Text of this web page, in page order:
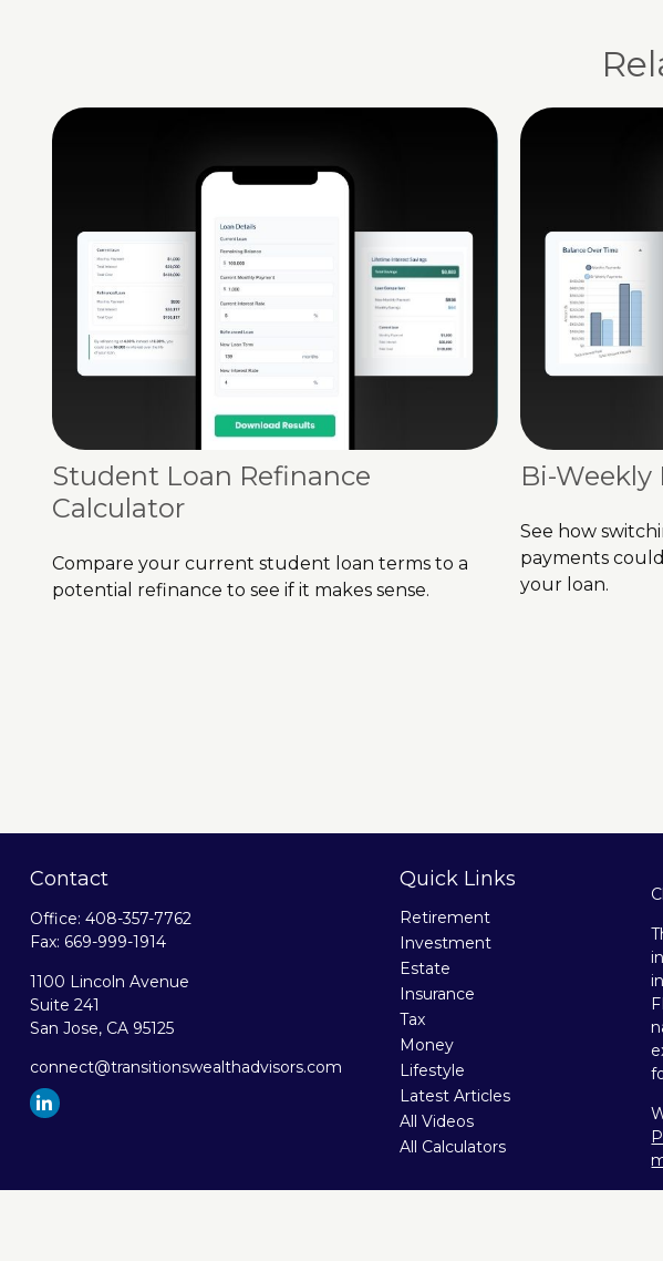
Student Loan Refinance
Calculator
Compare your current student loan terms to a
potential refinance to see if it makes sense.
Bi-
See how
payments
your loan.
Contact
Office: 408-357-7762
Fax: 669-999-1914
1100 Lincoln Avenue
Suite 241
San Jose, CA 95125
connect@transitionswealthadvisors.com
Quick Links
Retirement
Investment
Estate
Insurance
Tax
Money
Lifestyle
Latest Articles
All Videos
All Calculators